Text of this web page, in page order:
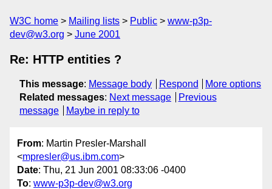
W3C home Mailing lists Public
www-p3p-
dev@w3.org
June 2001
Re: HTTP entities ?
This message: Message body Respond
More options
Related messages: Next message
Previous
message
Maybe in reply to
From: Martin Presler-Marshall
<mpresler@us.ibm.com>
Date: Thu, 21 Jun 2001 08:33:06 -0400
To: www-p3p-dev@w3.org